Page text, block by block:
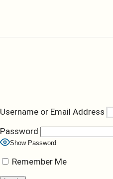
Username or Email Address
Password
Show Password
Remember Me